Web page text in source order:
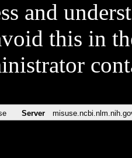
and
this in
Server